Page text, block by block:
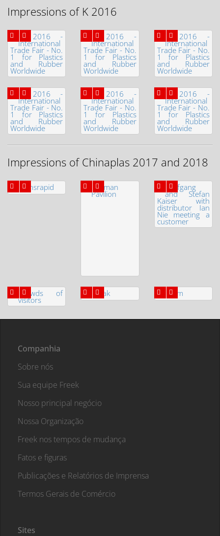
Impressions of K 2016
Impressions of Chinaplas 2017 and 2018
Companhia
Sobre nós
Sua equipe Freek
Nosso principal negócio
Nossa Organização
Freek nos tempos de mudança
Fatos e figuras
Publicações e Relatórios de Imprensa
Termos Gerais de Comércio
Sites